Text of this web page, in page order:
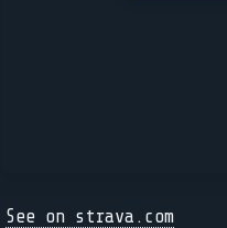
See on strava.com